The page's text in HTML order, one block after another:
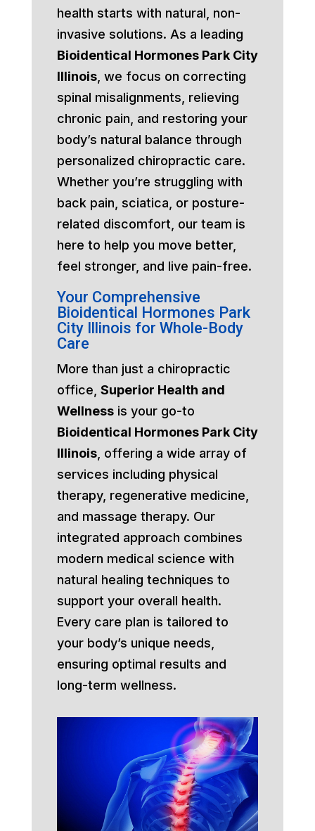
health starts with natural, non-
invasive solutions. As a leading
Bioidentical Hormones Park City
Illinois, we focus on correcting
spinal misalignments, relieving
chronic pain, and restoring your
body’s natural balance through
personalized chiropractic care.
Whether you’re struggling with
back pain, sciatica, or posture-
related discomfort, our team is
here to help you move better,
feel stronger, and live pain-free.
Your Comprehensive
Bioidentical Hormones Park
City Illinois for Whole-Body
Care
More than just a chiropractic
office, Superior Health and
Wellnessis your go-to
Bioidentical Hormones Park City
Illinois, offering a wide array of
services including physical
therapy, regenerative medicine,
and massage therapy. Our
integrated approach combines
modern medical science with
natural healing techniques to
support your overall health.
Every care plan is tailored to
your body’s unique needs,
ensuring optimal results and
long-term wellness.